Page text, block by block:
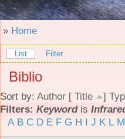
» Home
List Filter
Biblio
Sort by: Author [ Title ]
Filters: Keywordis
A B C D E F G H I J K L M